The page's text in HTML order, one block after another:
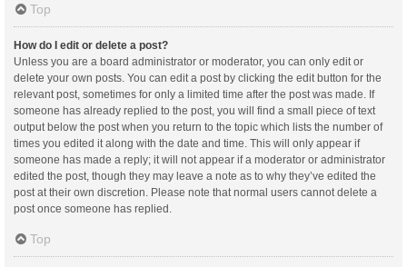
Top
How do I edit or delete a post?
Unless you are a board administrator or moderator, you can only edit or
delete your own posts. You can edit a post by clicking the edit button for the
relevant post, sometimes for only a limited time after the post was made. If
someone has already replied to the post, you will find a small piece of text
output below the post when you return to the topic which lists the number of
times you edited it along with the date and time. This will only appear if
someone has made a reply; it will not appear if a moderator or administrator
edited the post, though they may leave a note as to why they’ve edited the
post at their own discretion. Please note that normal users cannot delete a
post once someone has replied.
Top